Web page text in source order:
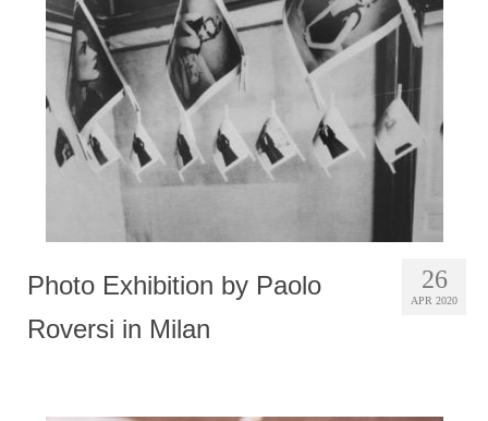
Photobook | Album foto
Video
Q&A
Testimonials
Contact
26
APR 2020
Photo Exhibition by Paolo
Roversi in Milan